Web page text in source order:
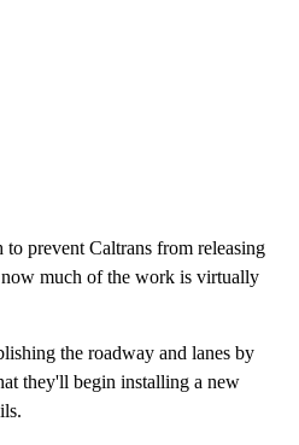
prevent Caltrans from releasing
much of the work is virtually
the roadway and lanes by
they'll begin installing a new